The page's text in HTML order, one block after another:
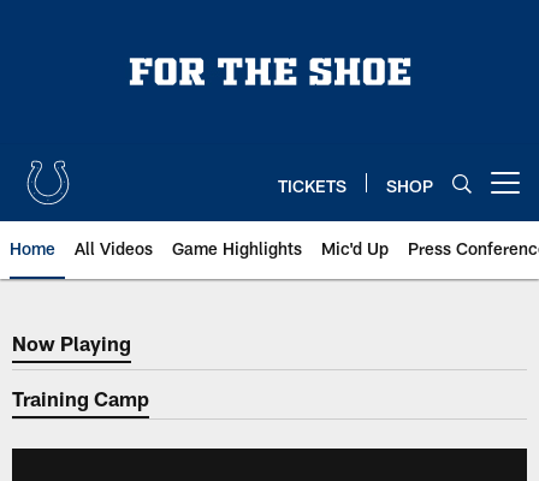
TICKETS SHOP
Home All Videos Game Highlights Mic'd Up Press
Now Playing
Now Playing
Training Camp